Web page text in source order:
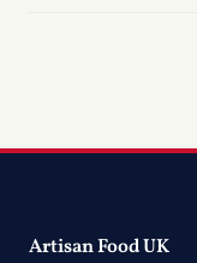
Artisan Food UK